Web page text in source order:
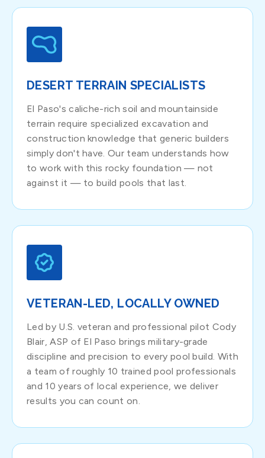
DESERT TERRAIN SPECIALISTS
El Paso's caliche-rich soil and mountainside
terrain require specialized excavation and
construction knowledge that generic builders
simply don't have. Our team understands how
to work with this rocky foundation — not
against it — to build pools that last.
VETERAN-LED, LOCALLY OWNED
Led by U.S. veteran and professional pilot Cody
Blair, ASP of El Paso brings military-grade
discipline and precision to every pool build. With
a team of roughly 10 trained pool professionals
and 10 years of local experience, we deliver
results you can count on.